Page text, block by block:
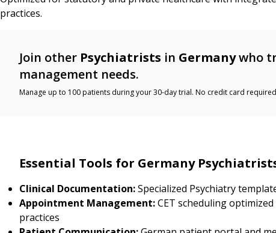
practices.
Join other Psychiatrists in Germanywho
management needs.
Manage up to 100 patients during your 30-day trial. No credit card
Essential Tools for Germany
Clinical Documentation:Specialized Psychiatry
Appointment Management:CET scheduling
practices